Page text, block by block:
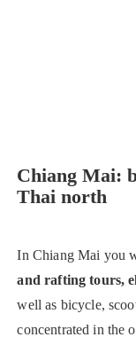
Chiang Mai:
Thai north
In Chiang Mai you
and rafting tours,
well as bicycle,
concentrated in the